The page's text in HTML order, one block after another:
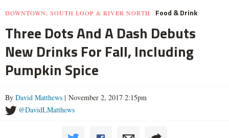
DOWNTOWN, SOUTH LOOP & RIVER NORTH Food & Drink
Three Dots And A Dash Debuts
New Drinks For Fall, Including
Pumpkin Spice
By David Matthews | November 2, 2017 2:15pm
@DavidLMatthews